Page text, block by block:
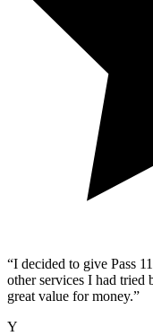
“I decided to give Pass
other services I had
great value for money.”
Y